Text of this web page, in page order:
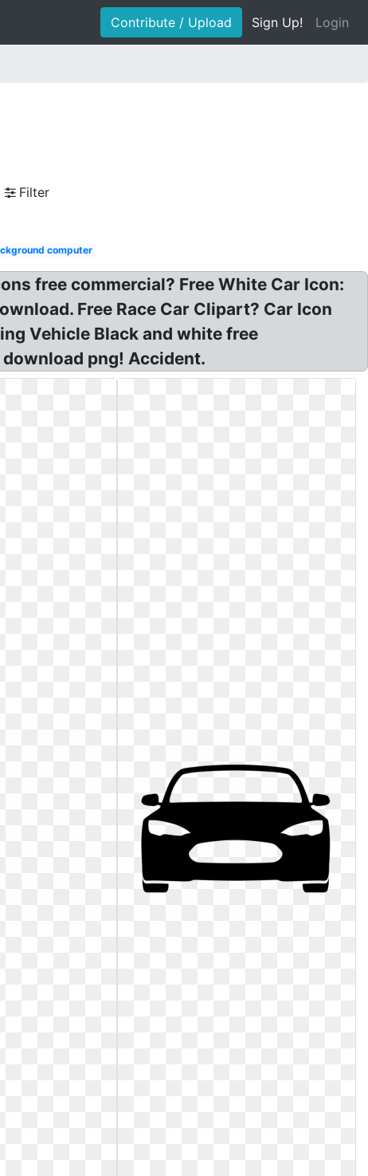
Contribute / Upload Sign Up! Login
Filter
computer
free commercial? Free White Car Icon:
Free Race Car Clipart? Car Icon
Vehicle Black and white free
png! Accident.